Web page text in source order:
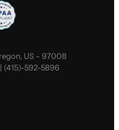
US - 97008
| (415)-592-5896